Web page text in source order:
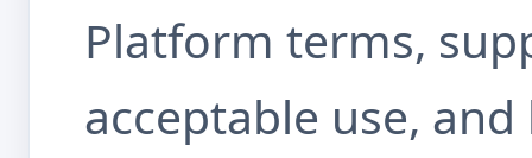
Platform terms,
acceptable use,